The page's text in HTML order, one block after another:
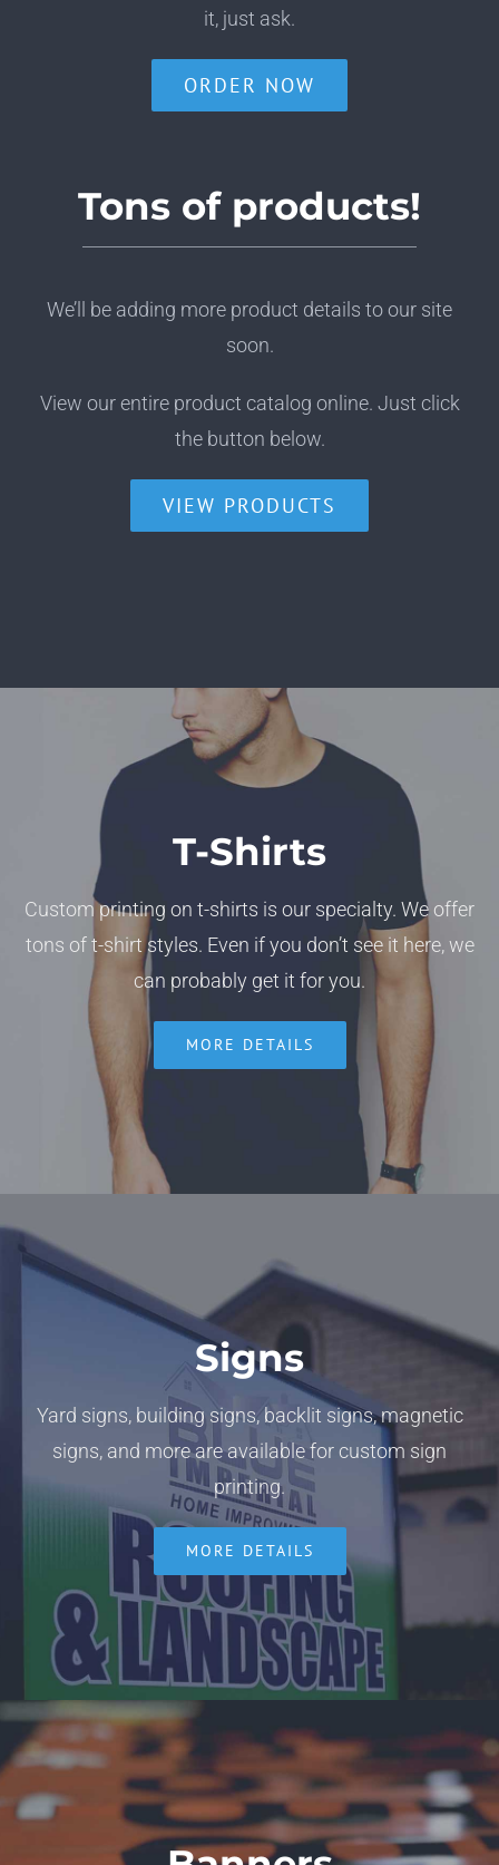
it, just ask.
ORDER NOW
Tons of products!
We’ll be adding more product details to our site
soon.
View our entire product catalog online. Just click
the button below.
VIEW PRODUCTS
T-Shirts
Custom printing on t-shirts is our specialty. We offer
tons of t-shirt styles. Even if you don’t see it here, we
can probably get it for you.
MORE DETAILS
Signs
Yard signs, building signs, backlit signs, magnetic
signs, and more are available for custom sign
printing.
MORE DETAILS